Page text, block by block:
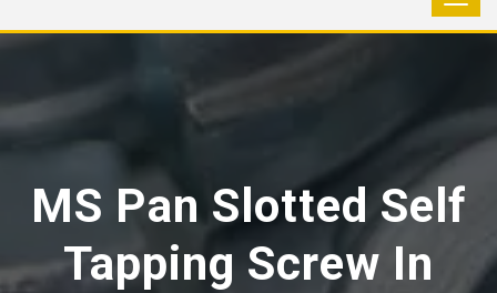
MS Pan Slotted Self
Tapping Screw In